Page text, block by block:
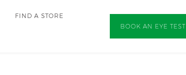
FIND A STORE
BOOK AN EYE TEST